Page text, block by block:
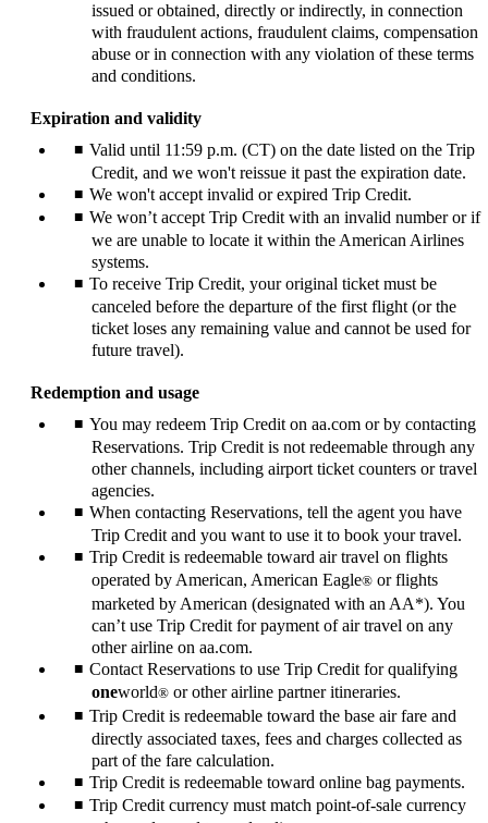
issued or obtained, directly or indirectly, in connection
with fraudulent actions, fraudulent claims, compensation
abuse or in connection with any violation of these terms
and conditions.
Expiration and validity
Valid until 11:59 p.m. (CT) on the date listed on the Trip
Credit, and we won't reissue it past the expiration date.
We won't accept invalid or expired Trip Credit.
We won’t accept Trip Credit with an invalid number or if
we are unable to locate it within the American Airlines
systems.
To receive Trip Credit, your original ticket must be
canceled before the departure of the first flight (or the
ticket loses any remaining value and cannot be used for
future travel).
Redemption and usage
You may redeem Trip Credit on aa.com or by contacting
Reservations. Trip Credit is not redeemable through any
other channels, including airport ticket counters or travel
agencies.
When contacting Reservations, tell the agent you have
Trip Credit and you want to use it to book your travel.
Trip Credit is redeemable toward air travel on flights
operated by American, American Eagle® or flights
marketed by American (designated with an AA*). You
can’t use Trip Credit for payment of air travel on any
other airline on aa.com.
Contact Reservations to use Trip Credit for qualifying
oneworld® or other airline partner itineraries.
Trip Credit is redeemable toward the base air fare and
directly associated taxes, fees and charges collected as
part of the fare calculation.
Trip Credit is redeemable toward online bag payments.
Trip Credit currency must match point-of-sale currency